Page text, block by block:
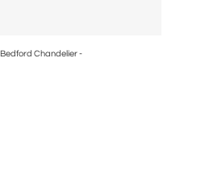
Bedford Chandelier -